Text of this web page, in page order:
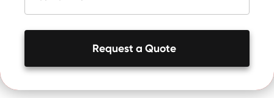
Request a Quote